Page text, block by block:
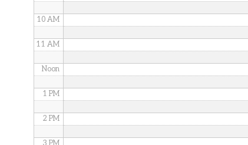
10 AM
11 AM
Noon
1 PM
2 PM
3 PM